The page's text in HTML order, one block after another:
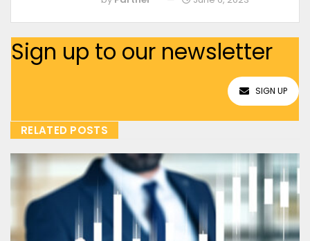
Sign up to our newsletter
SIGN UP
RELATED POSTS